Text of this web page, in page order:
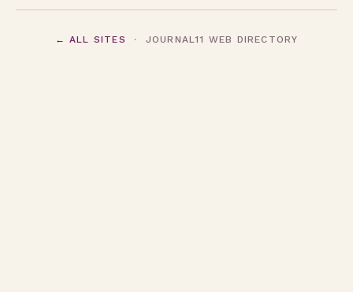
← ALL SITES · JOURNAL11 WEB DIRECTORY